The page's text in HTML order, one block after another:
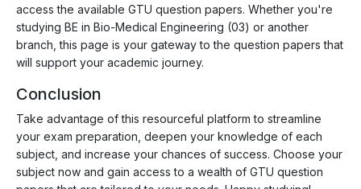
access the available GTU question papers. Whether you're
studying BE in Bio-Medical Engineering (03) or another
branch, this page is your gateway to the question papers that
will support your academic journey.
Conclusion
Take advantage of this resourceful platform to streamline
your exam preparation, deepen your knowledge of each
subject, and increase your chances of success. Choose your
subject now and gain access to a wealth of GTU question